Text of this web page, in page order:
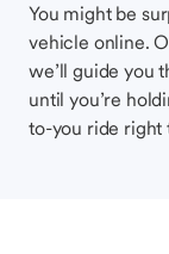
You might be
vehicle online.
we’ll guide you
until you’re
to-you ride right